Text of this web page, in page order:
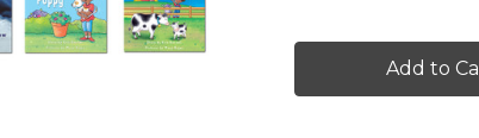
Set
volume
Set
volume